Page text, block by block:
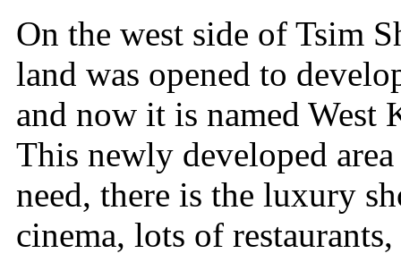
On the west side of Tsim
land was opened to
and now it is named
This newly developed
need, there is the luxury
cinema, lots of